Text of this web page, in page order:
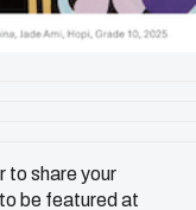
to share your
be featured at